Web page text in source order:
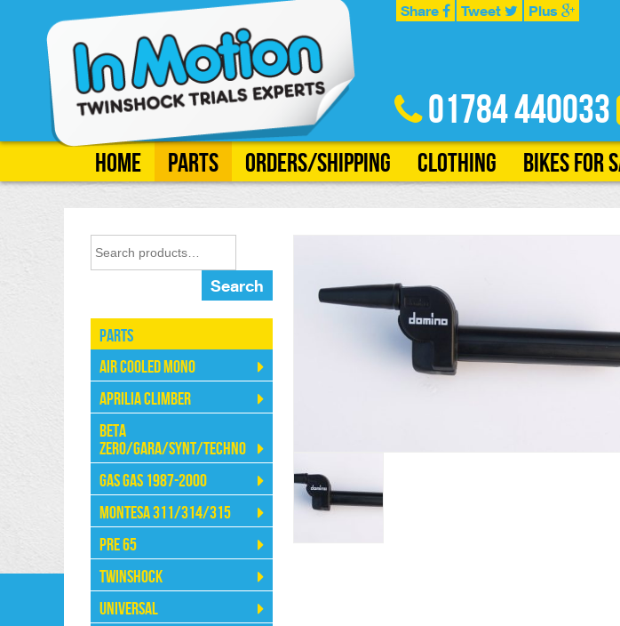
Share Tweet Plus
01784 440033
Home Parts Orders/Shipping Clothing Bikes for
Search
Parts
Air Cooled Mono
Aprilia Climber
Beta
Zero/Gara/Synt/Techno
Gas Gas 1987-2000
Montesa 311/314/315
Pre 65
Twinshock
Universal